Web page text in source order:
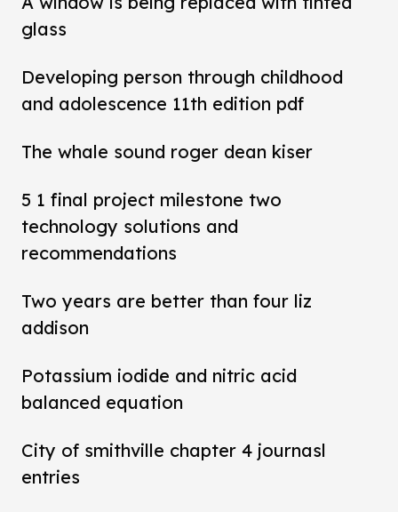
glass
Developing person through childhood
and adolescence 11th edition pdf
The whale sound roger dean kiser
5 1 final project milestone two
technology solutions and
recommendations
Two years are better than four liz
addison
Potassium iodide and nitric acid
balanced equation
City of smithville chapter 4 journasl
entries